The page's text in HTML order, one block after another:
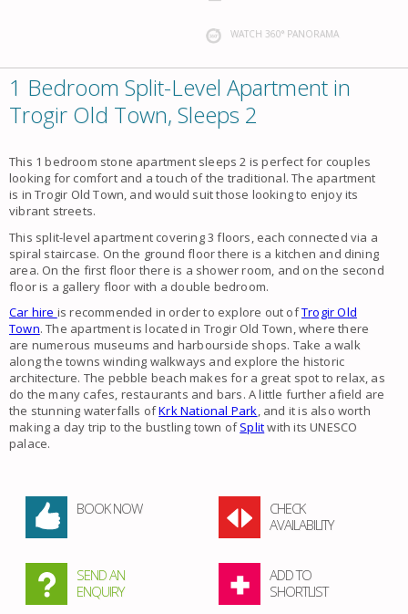
WATCH 360° PANORAMA
1 Bedroom Split-Level Apartment in
Trogir Old Town, Sleeps 2
This 1 bedroom stone apartment sleeps 2 is perfect for couples
looking for comfort and a touch of the traditional. The apartment
is in Trogir Old Town, and would suit those looking to enjoy its
vibrant streets.
This split-level apartment covering 3 floors, each connected via a
spiral staircase. On the ground floor there is a kitchen and dining
area. On the first floor there is a shower room, and on the second
floor is a gallery floor with a double bedroom.
Car hire is recommended in order to explore out ofTrogir Old
Town. The apartment is located in Trogir Old Town, where there
are numerous museums and harbourside shops. Take a walk
along the towns winding walkways and explore the historic
architecture. The pebble beach makes for a great spot to relax, as
do the many cafes, restaurants and bars. A little further afield are
the stunning waterfalls ofKrk National Park, and it is also worth
making a day trip to the bustling town ofSplitwith its UNESCO
palace.
BOOK NOW
CHECK
AVAILABILITY
SEND AN
ENQUIRY
ADD TO
SHORTLIST